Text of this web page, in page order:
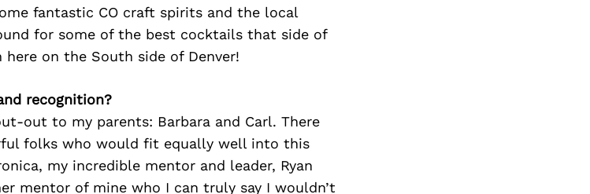
fantastic CO craft spirits and the local
for some of the best cocktails that side of
on the South side of Denver!
recognition?
out to my parents: Barbara and Carl. There
folks who would fit equally well into this
my incredible mentor and leader, Ryan
mentor of mine who I can truly say I wouldn’t